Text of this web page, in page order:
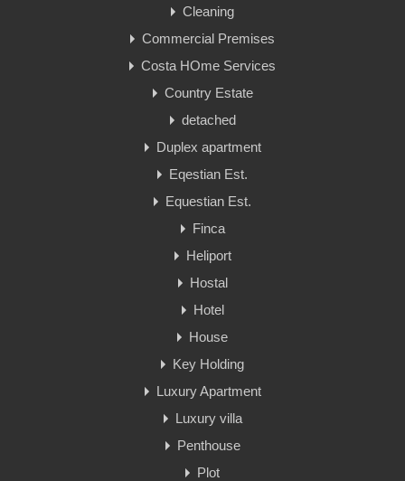
Cleaning
Commercial Premises
Costa HOme Services
Country Estate
detached
Duplex apartment
Eqestian Est.
Equestian Est.
Finca
Heliport
Hostal
Hotel
House
Key Holding
Luxury Apartment
Luxury villa
Penthouse
Plot